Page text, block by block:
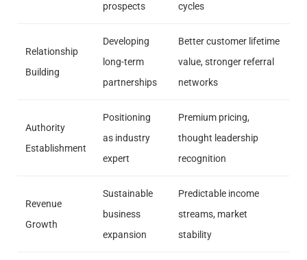
prospects
cycles
Relationship
Building
Developing
long-term
partnerships
Better customer lifetime
value, stronger referral
networks
Authority
Establishment
Positioning
as industry
expert
Premium pricing,
thought leadership
recognition
Revenue
Growth
Sustainable
business
expansion
Predictable income
streams, market
stability